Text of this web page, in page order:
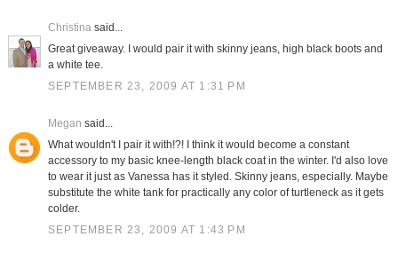
Christinasaid...
Great giveaway. I would pair it with skinny jeans, high black boots and
a white tee.
SEPTEMBER 23, 2009 AT 1:31 PM
Megan said...
What wouldn't I pair it with!?! I think it would become a constant
accessory to my basic knee-length black coat in the winter. I'd also love
to wear it just as Vanessa has it styled. Skinny jeans, especially. Maybe
substitute the white tank for practically any color of turtleneck as it gets
colder.
SEPTEMBER 23, 2009 AT 1:43 PM